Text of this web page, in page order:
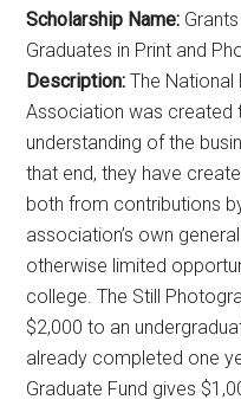
Scholarship Name:
Graduates in Print and
Description: The National
Association was created
understanding of the
that end, they have
both from contributions
association’s own
otherwise limited
college. The Still
$2,000 to an
already completed one
Graduate Fund gives